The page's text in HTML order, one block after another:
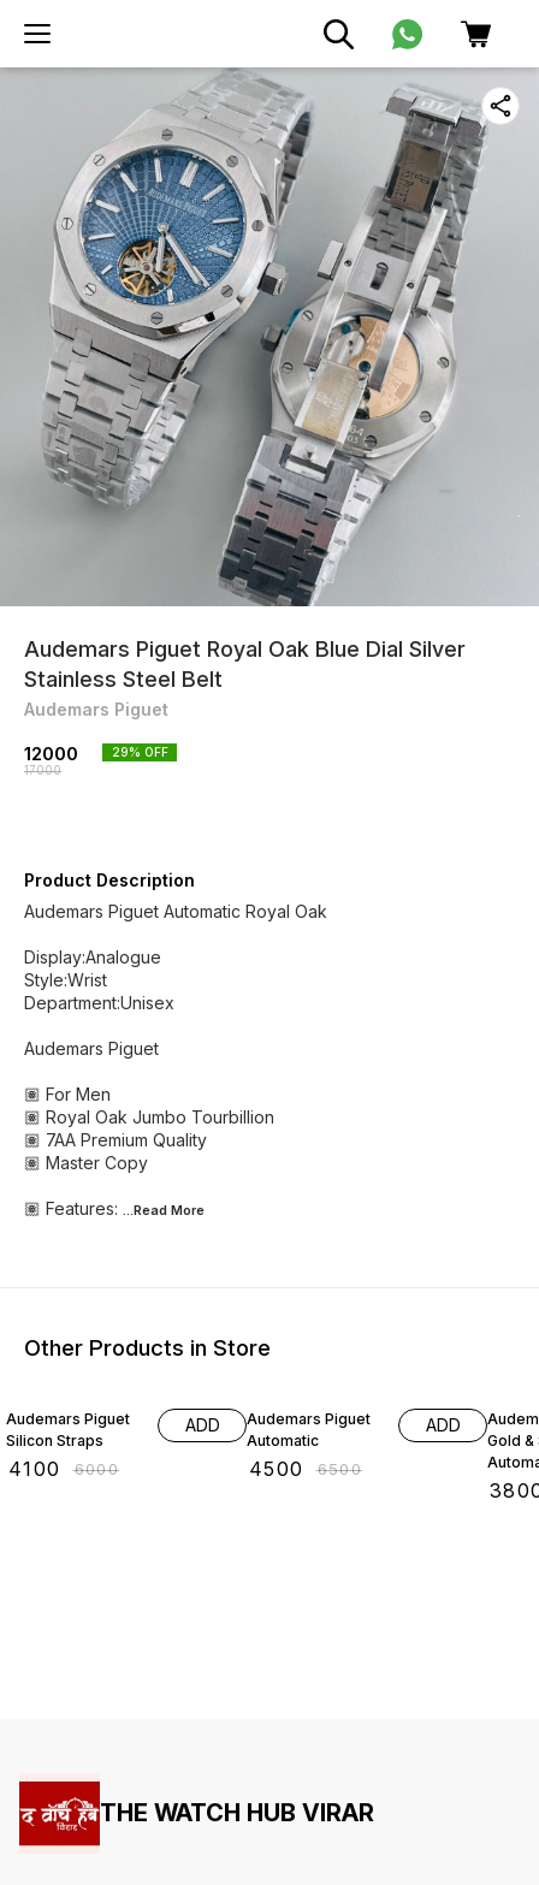
Audemars Piguet Royal Oak Blue Dial Silver
Stainless Steel Belt
Audemars Piguet
12000
17000
29% OFF
Product Description
Audemars Piguet Automatic Royal Oak
Display:Analogue
Style:Wrist
Department:Unisex
Audemars Piguet
🏽 For Men
🏽 Royal Oak Jumbo Tourbillion
🏽 7AA Premium Quality
🏽 Master Copy
🏽 Features: ...Read More
Other Products in Store
Audemars Piguet
Silicon Straps
4100 ₹6000
ADD
Audemars Piguet
Automatic
4500 ₹6500
ADD
Gold &
THE WATCH HUB VIRAR